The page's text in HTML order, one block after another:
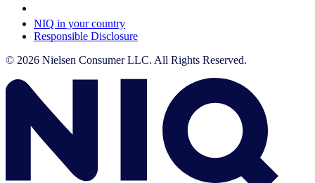
NIQ in your country
Responsible Disclosure
© 2026 Nielsen Consumer LLC. All Rights Reserved.